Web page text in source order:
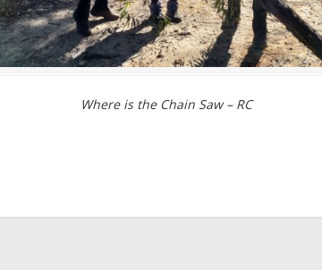
Where is the Chain Saw – RC